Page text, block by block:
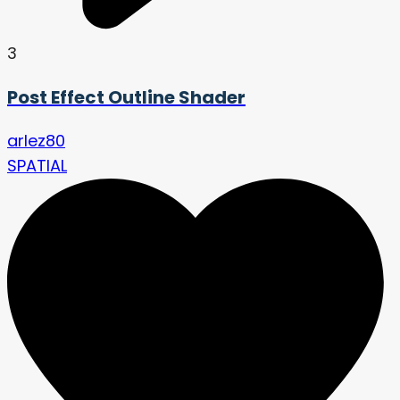
3
Post Effect Outline Shader
arlez80
SPATIAL